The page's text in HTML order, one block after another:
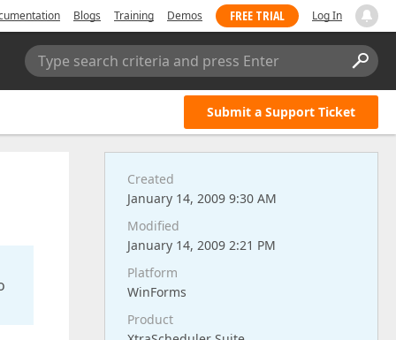
Blogs Training Demos FREE TRIAL Log In
Type search criteria and press Enter
Submit a Support Ticket
Created
January 14, 2009 9:30 AM
Modified
January 14, 2009 2:21 PM
Platform
WinForms
Product